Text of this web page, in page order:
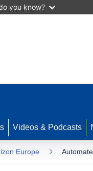
you know?
Videos & Podcasts
Europe